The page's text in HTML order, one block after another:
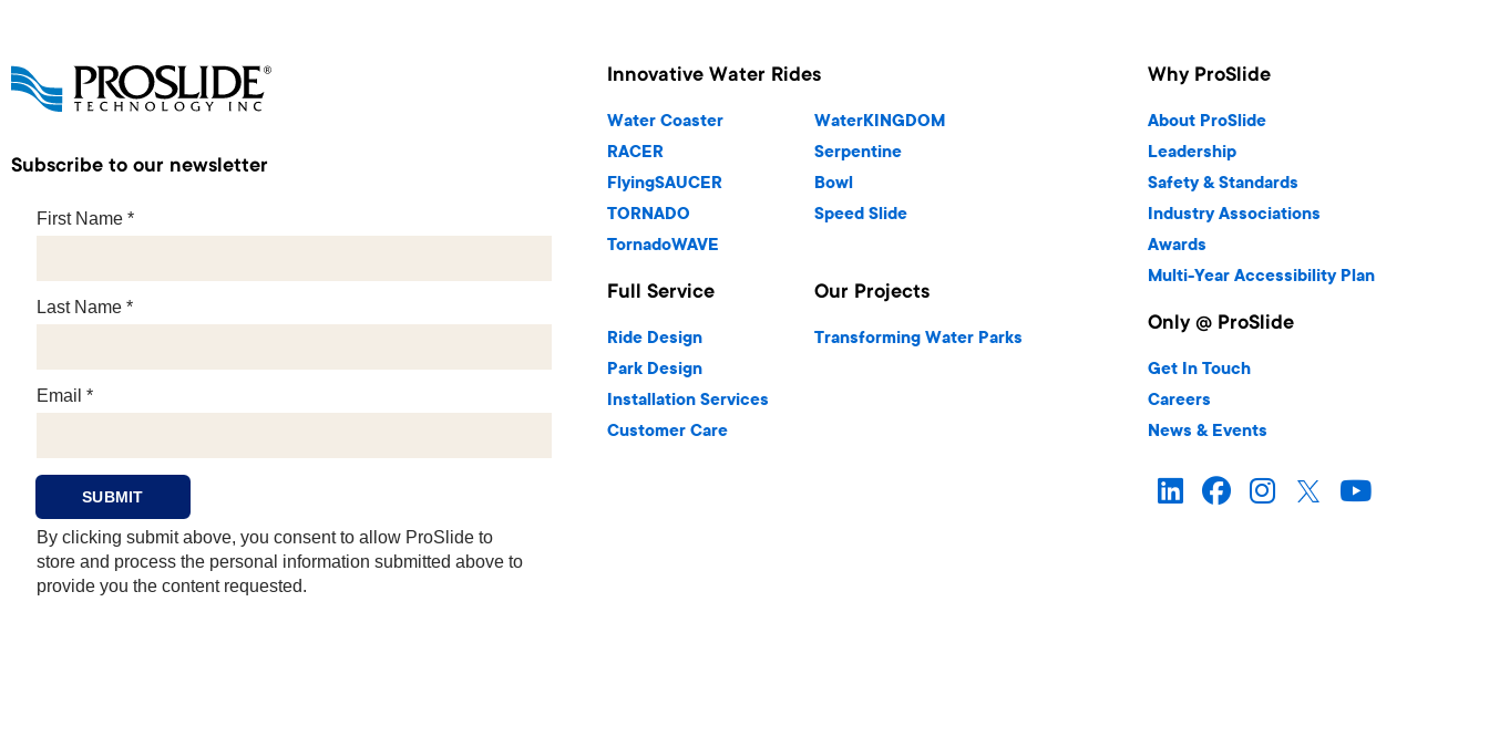
Subscribe to our newsletter
Innovative Water Rides
Water Coaster
RACER
FlyingSAUCER
TORNADO
TornadoWAVE
WaterKINGDOM
Serpentine
Bowl
Speed Slide
Full Service
Ride Design
Park Design
Installation Services
Customer Care
Our Projects
Transforming Water Parks
Why ProSlide
About ProSlide
Leadership
Safety & Standards
Industry Associations
Awards
Multi-Year Accessibility Plan
Only @ ProSlide
Get In Touch
Careers
News & Events